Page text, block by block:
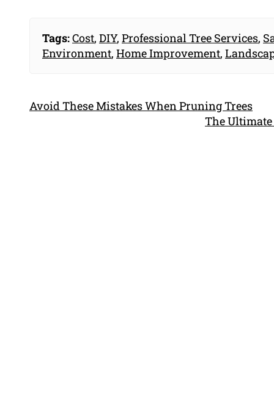
Tags:Cost, DIY, Professional Tree Services,
Environment, Home Improvement,
Avoid These Mistakes When Pruning Trees
The Ultimate